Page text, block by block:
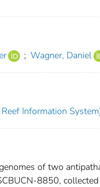
; Wagner, Daniel
Reef Information
of two
8850,